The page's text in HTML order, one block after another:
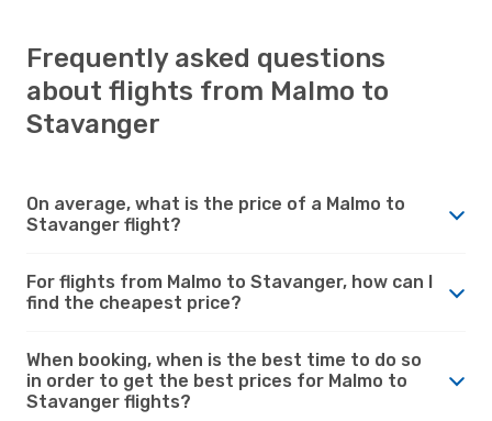
Frequently asked questions
about flights from Malmo to
Stavanger
On average, what is the price of a Malmo to
Stavanger flight?
For flights from Malmo to Stavanger, how can I
find the cheapest price?
When booking, when is the best time to do so
in order to get the best prices for Malmo to
Stavanger flights?